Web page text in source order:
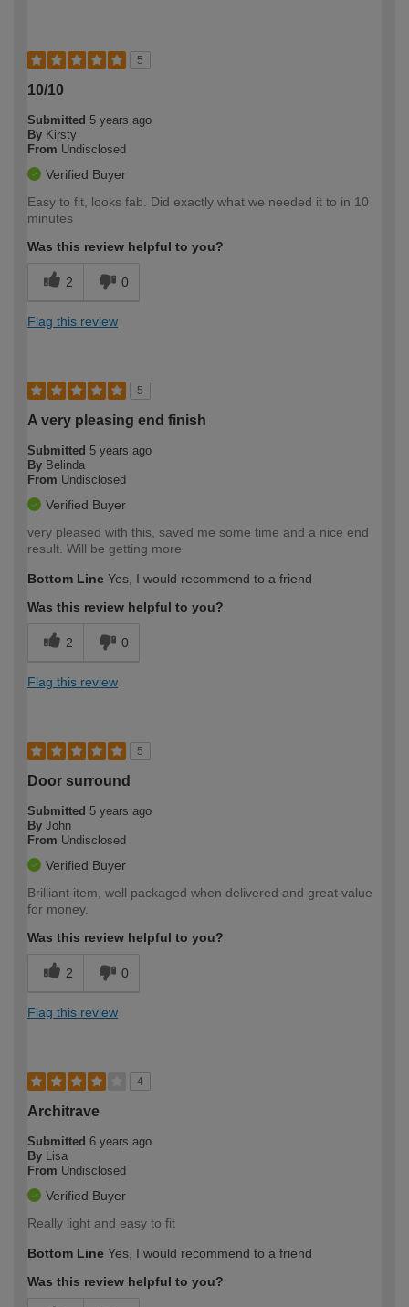
5
10/10
Submitted 5 years ago
By Kirsty
From Undisclosed
Verified Buyer
Easy to fit, looks fab. Did exactly what we needed it to in 10
minutes
Was this review helpful to you?
2 0
Flag this review
5
A very pleasing end finish
Submitted 5 years ago
By Belinda
From Undisclosed
Verified Buyer
very pleased with this, saved me some time and a nice end
result. Will be getting more
Bottom Line Yes, I would recommend to a friend
Was this review helpful to you?
2 0
Flag this review
5
Door surround
Submitted 5 years ago
By John
From Undisclosed
Verified Buyer
Brilliant item, well packaged when delivered and great value
for money.
Was this review helpful to you?
2 0
Flag this review
4
Architrave
Submitted 6 years ago
By Lisa
From Undisclosed
Verified Buyer
Really light and easy to fit
Bottom Line Yes, I would recommend to a friend
Was this review helpful to you?